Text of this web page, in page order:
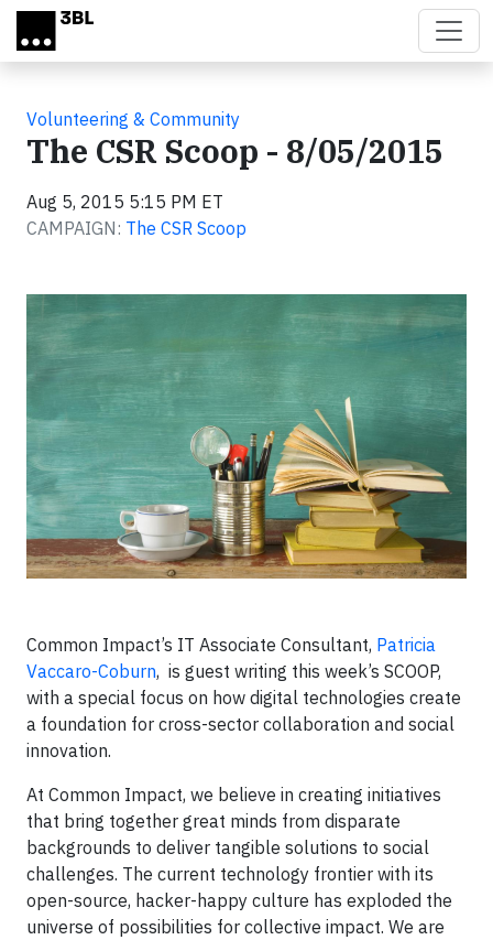
Skip to main content
Volunteering & Community
The CSR Scoop - 8/05/2015
Aug 5, 2015 5:15 PM ET
CAMPAIGN: The CSR Scoop
Common Impact’s IT Associate Consultant, Patricia
Vaccaro-Coburn, is guest writing this week’s SCOOP,
with a special focus on how digital technologies create
a foundation for cross-sector collaboration and social
innovation.
At Common Impact, we believe in creating initiatives
that bring together great minds from disparate
backgrounds to deliver tangible solutions to social
challenges. The current technology frontier with its
open-source, hacker-happy culture has exploded the
universe of possibilities for collective impact. We are